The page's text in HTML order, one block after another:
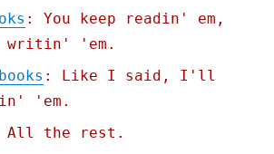
: You keep readin' em,
'em.
: Like I said, I'll
'em.
All the rest.